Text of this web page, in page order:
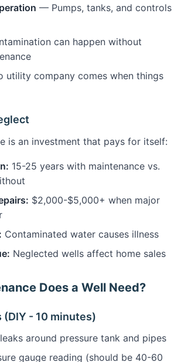
— Pumps, tanks, and controls
can happen without
utility company comes when things
is an investment that pays for itself:
15-25 years with maintenance vs.
$2,000-$5,000+ when major
Contaminated water causes illness
Neglected wells affect home sales
Does a Well Need?
(DIY - 10 minutes)
around pressure tank and pipes
gauge reading (should be 40-60